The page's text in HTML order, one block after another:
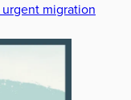
urgent migration